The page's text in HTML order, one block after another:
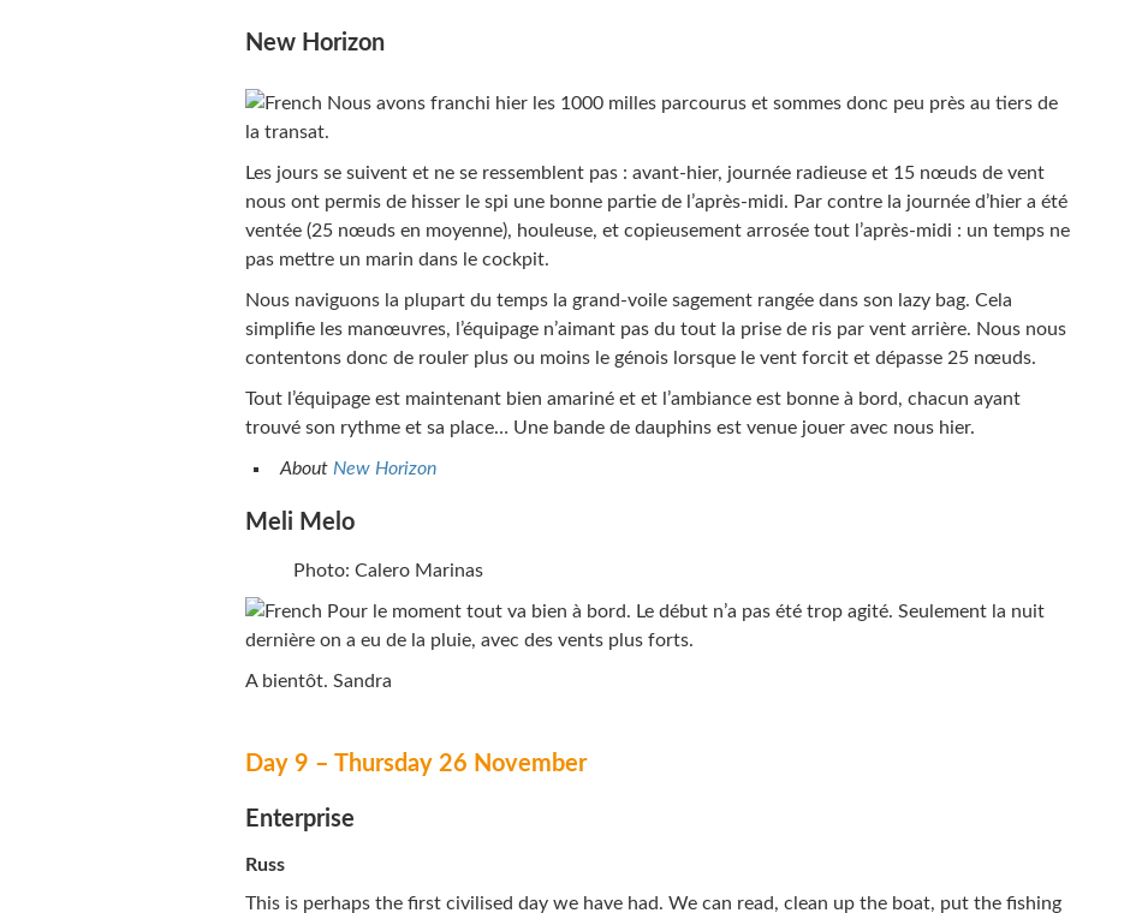
New Horizon
Nous avons franchi hier les 1000 milles parcourus et sommes donc peu près au tiers de
la transat.
Les jours se suivent et ne se ressemblent pas : avant-hier, journée radieuse et 15 nœuds de vent
nous ont permis de hisser le spi une bonne partie de l’après-midi. Par contre la journée d’hier a été
ventée (25 nœuds en moyenne), houleuse, et copieusement arrosée tout l’après-midi : un temps ne
pas mettre un marin dans le cockpit.
Nous naviguons la plupart du temps la grand-voile sagement rangée dans son lazy bag. Cela
simplifie les manœuvres, l’équipage n’aimant pas du tout la prise de ris par vent arrière. Nous nous
contentons donc de rouler plus ou moins le génois lorsque le vent forcit et dépasse 25 nœuds.
Tout l’équipage est maintenant bien amariné et et l’ambiance est bonne à bord, chacun ayant
trouvé son rythme et sa place… Une bande de dauphins est venue jouer avec nous hier.
About New Horizon
Meli Melo
Photo: Calero Marinas
Pour le moment tout va bien à bord. Le début n’a pas été trop agité. Seulement la nuit
dernière on a eu de la pluie, avec des vents plus forts.
A bientôt. Sandra
Day 9 – Thursday 26 November
Enterprise
Russ
This is perhaps the first civilised day we have had. We can read, clean up the boat, put the fishing